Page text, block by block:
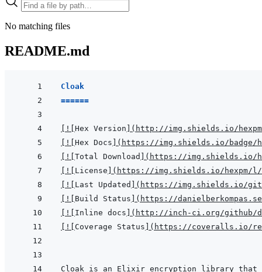
No matching files
README.md
Cloak
======
! Hex Version ( http://img.shields.io/
! Hex Docs ( https://img.shields.io/badge/
! Total Download ( https://img.shields.io/
! License ( https://img.shields.io/hexpm/l/
! Last Updated ( https://img.shields.io/
! Build Status ( https://
! Inline docs ( http://inch-ci.org/github/
! Coverage Status ( https://coveralls.io/